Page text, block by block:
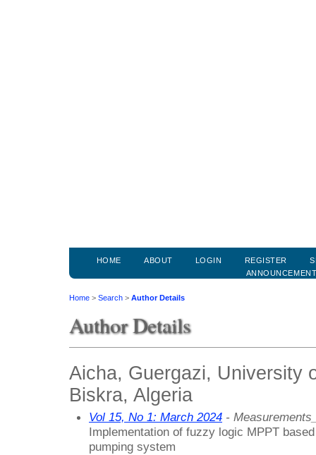
HOME ABOUT LOGIN REGISTER
Home > Search > Author Details
Author Details
Aicha, Guergazi, University
Biskra, Algeria
Vol 15, No 1: March 2024 -
Implementation of fuzzy logic MPPT
pumping system